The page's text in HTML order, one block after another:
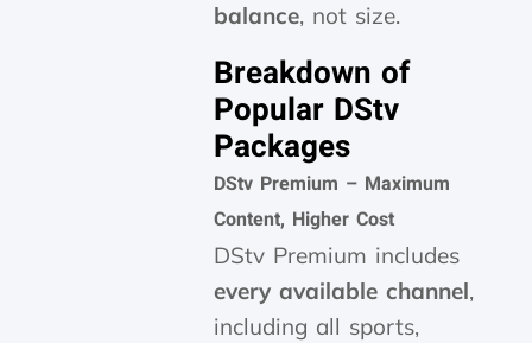
balance, not size.
Breakdown of
Popular DStv
Packages
DStv Premium – Maximum
Content, Higher Cost
DStv Premium includes
every available channel,
including all sports,